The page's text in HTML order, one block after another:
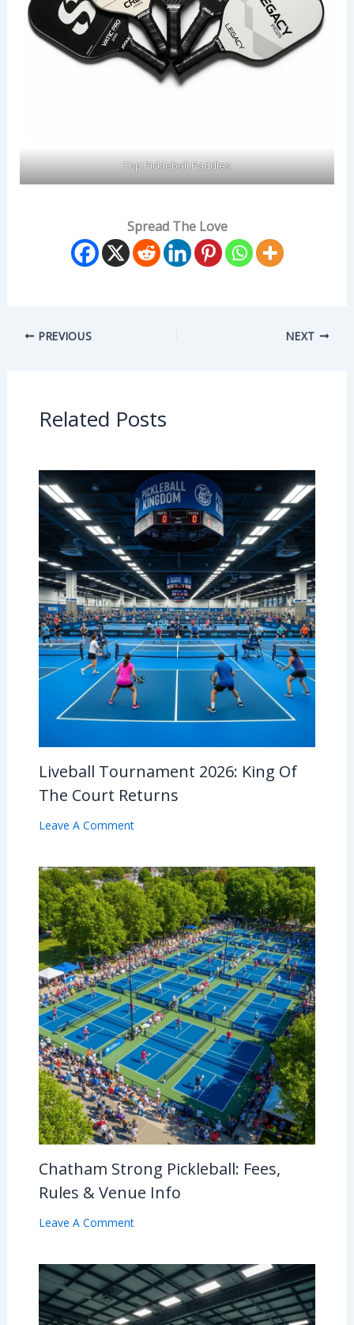
Top Pickleball Paddles
Spread The Love
PREVIOUS NEXT
Related Posts
Liveball Tournament 2026: King Of
The Court Returns
Leave A Comment
Chatham Strong Pickleball: Fees,
Rules & Venue Info
Leave A Comment